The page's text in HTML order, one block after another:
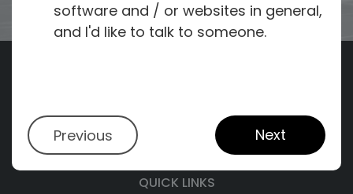
QUICK LINKS
software and / or websites in general,
and I'd like to talk to someone.
Previous Next